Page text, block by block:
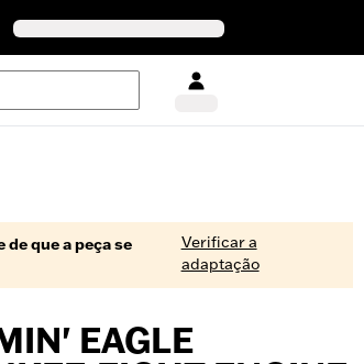
que a peça se
Verificar a
adaptação
EAGLE